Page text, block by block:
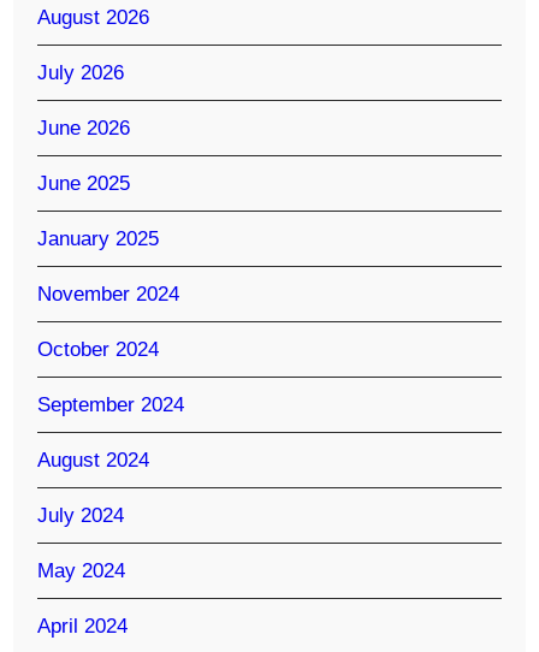
August 2026
July 2026
June 2026
June 2025
January 2025
November 2024
October 2024
September 2024
August 2024
July 2024
May 2024
April 2024